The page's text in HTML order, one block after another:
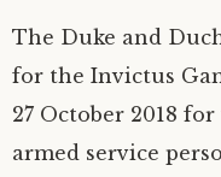
The Duke and
for the Invictus
27 October 2018
armed service